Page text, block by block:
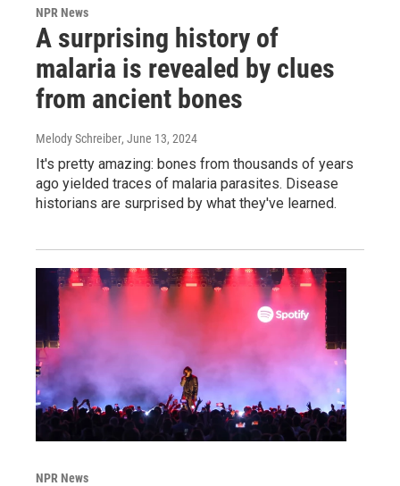
NPR News
A surprising history of
malaria is revealed by clues
from ancient bones
Melody Schreiber, June 13, 2024
It's pretty amazing: bones from thousands of years
ago yielded traces of malaria parasites. Disease
historians are surprised by what they've learned.
NPR News